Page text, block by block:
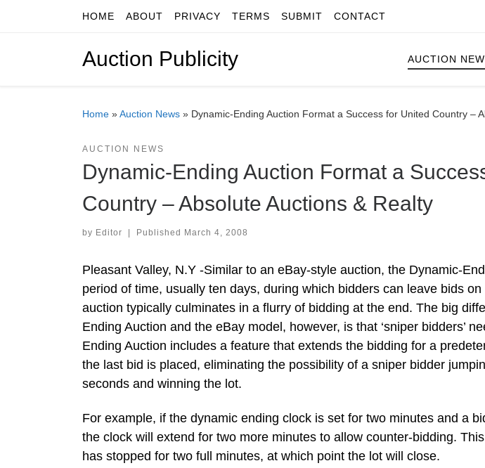
Skip to contentHOME ABOUT PRIVACY TERMS SUBMIT CONTACT
Auction Publicity AUCTION
Home »Auction News » Dynamic-Ending Auction Format a Success for United Country –
AUCTION NEWS
Dynamic-Ending Auction Format a
Country – Absolute Auctions & Realty
by Editor | Published March 4, 2008
Pleasant Valley, N.Y -Similar to an eBay-style auction, the Dynamic-
period of time, usually ten days, during which bidders can leave bids
auction typically culminates in a flurry of bidding at the end. The big
Ending Auction and the eBay model, however, is that ‘sniper bidders’
Ending Auction includes a feature that extends the bidding for a
the last bid is placed, eliminating the possibility of a sniper bidder
seconds and winning the lot.
For example, if the dynamic ending clock is set for two minutes and a
the clock will extend for two more minutes to allow counter-bidding.
has stopped for two full minutes, at which point the lot will close.